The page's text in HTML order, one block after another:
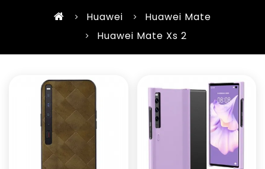
Huawei
Huawei Mate
Huawei Mate Xs 2